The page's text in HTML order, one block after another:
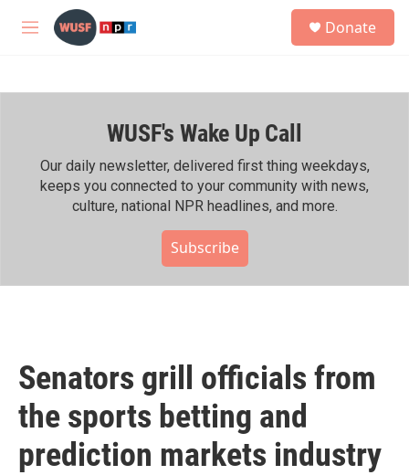
Skip to main content
M
h
Donate
WUSF's Wake Up Call
Our daily newsletter, delivered first thing weekdays,
keeps you connected to your community with news,
culture, national NPR headlines, and more.
Subscribe
Senators grill officials from
the sports betting and
prediction markets industry